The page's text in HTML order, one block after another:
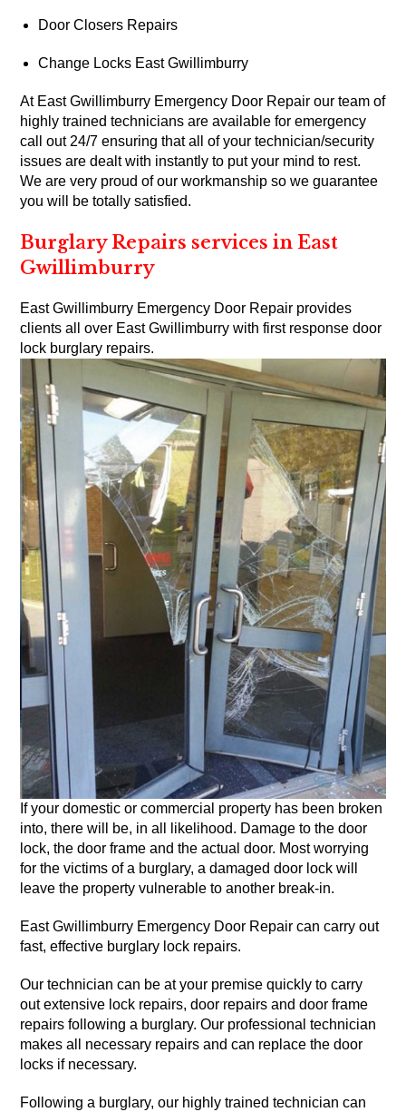
Door Closers Repairs
Change Locks East Gwillimburry
At East Gwillimburry Emergency Door Repair our team of
highly trained technicians are available for emergency
call out 24/7 ensuring that all of your technician/security
issues are dealt with instantly to put your mind to rest.
We are very proud of our workmanship so we guarantee
you will be totally satisfied.
Burglary Repairs services in East
Gwillimburry
East Gwillimburry Emergency Door Repair provides
clients all over East Gwillimburry with first response door
lock burglary repairs.
If your domestic or commercial property has been broken
into, there will be, in all likelihood. Damage to the door
lock, the door frame and the actual door. Most worrying
for the victims of a burglary, a damaged door lock will
leave the property vulnerable to another break-in.
East Gwillimburry Emergency Door Repair can carry out
fast, effective burglary lock repairs.
Our technician can be at your premise quickly to carry
out extensive lock repairs, door repairs and door frame
repairs following a burglary. Our professional technician
makes all necessary repairs and can replace the door
locks if necessary.
Following a burglary, our highly trained technician can